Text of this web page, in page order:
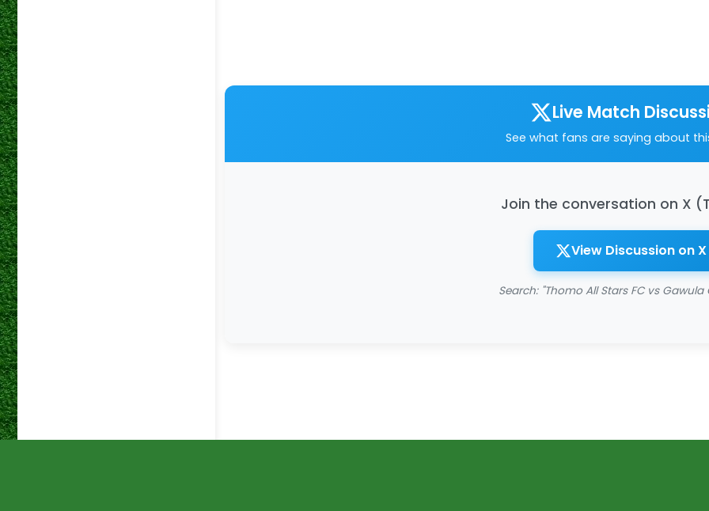
Live Match
See what fans are saying about
Join the conversation on X
View Discussion on X
Search: "Thomo All Stars FC vs Gawula